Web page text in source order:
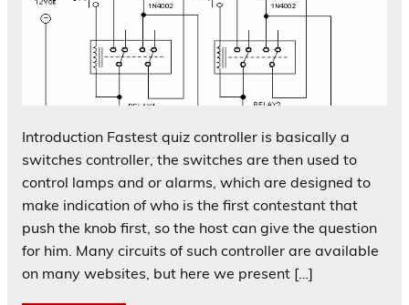
Introduction Fastest quiz controller is basically a
switches controller, the switches are then used to
control lamps and or alarms, which are designed to
make indication of who is the first contestant that
push the knob first, so the host can give the question
for him. Many circuits of such controller are available
on many websites, but here we present […]